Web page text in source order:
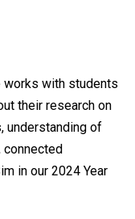
works with students
their research on
understanding of
in our 2024 Year